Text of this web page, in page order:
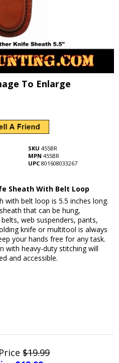
To Enlarge
SKU 455BR
MPN 455BR
UPC 801608033267
Sheath With Belt Loop
with belt loop is 5.5 inches long.
that can be hung,
web suspenders, pants,
knife or multitool is always
your hands free for any task.
with heavy-duty stitching will
and accessible.
$19.99